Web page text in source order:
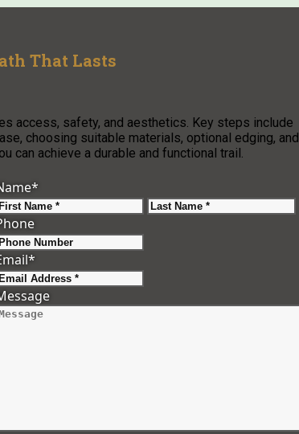
That Lasts
access, safety, and aesthetics. Key steps include
choosing suitable materials, optional edging, and
can achieve a durable and functional trail.
*
First
*